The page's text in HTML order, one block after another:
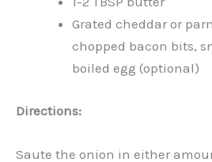
Grated cheddar or
chopped bacon bits,
boiled egg (optional)
Directions:
Saute the onion in either